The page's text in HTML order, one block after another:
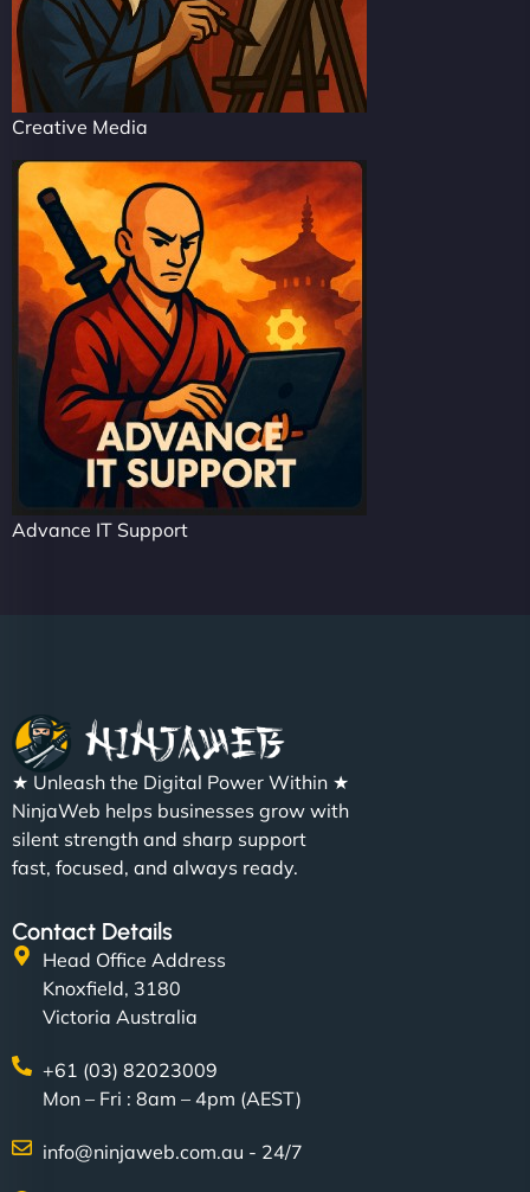
Creative Media
Advance IT Support
★ Unleash the Digital Power Within ★
NinjaWeb helps businesses grow with
silent strength and sharp support
fast, focused, and always ready.
Contact Details
Head Office Address
Knoxfield, 3180
Victoria Australia
+61 (03) 82023009
Mon – Fri : 8am – 4pm (AEST)
info@ninjaweb.com.au - 24/7